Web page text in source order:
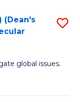
(Dean's
global issues.